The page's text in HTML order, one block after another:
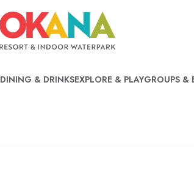
DINING & DRINKSEXPLORE & PLAYGROUPS &